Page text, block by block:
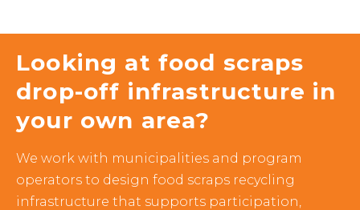
Looking at food scraps
drop-off infrastructure in
your own area?
We work with municipalities and program
operators to design food scraps recycling
infrastructure that supports participation,